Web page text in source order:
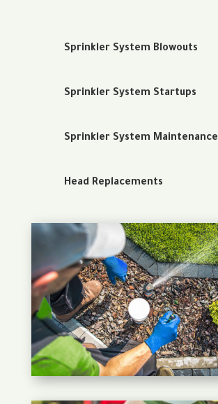
Sprinkler System Blowouts
Sprinkler System Startups
Sprinkler System Maintenance
Head Replacements